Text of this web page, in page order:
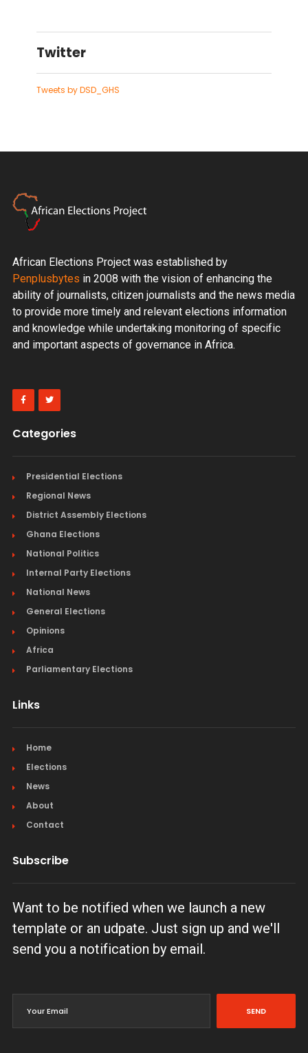
Twitter
Tweets by DSD_GHS
African Elections Project was established by
Penplusbytes in 2008 with the vision of enhancing the
ability of journalists, citizen journalists and the news media
to provide more timely and relevant elections information
and knowledge while undertaking monitoring of specific
and important aspects of governance in Africa.
Categories
Presidential Elections
Regional News
District Assembly Elections
Ghana Elections
National Politics
Internal Party Elections
National News
General Elections
Opinions
Africa
Parliamentary Elections
Links
Home
Elections
News
About
Contact
Subscribe
Want to be notified when we launch a new
template or an udpate. Just sign up and we'll
send you a notification by email.
SEND